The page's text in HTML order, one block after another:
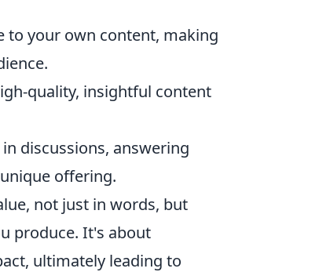
to your own content, making
quality, insightful content
discussions, answering
offering.
not just in words, but
produce. It's about
ultimately leading to